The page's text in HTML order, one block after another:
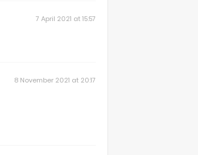
7 April 2021 at 15:57
8 November 2021 at 20:17